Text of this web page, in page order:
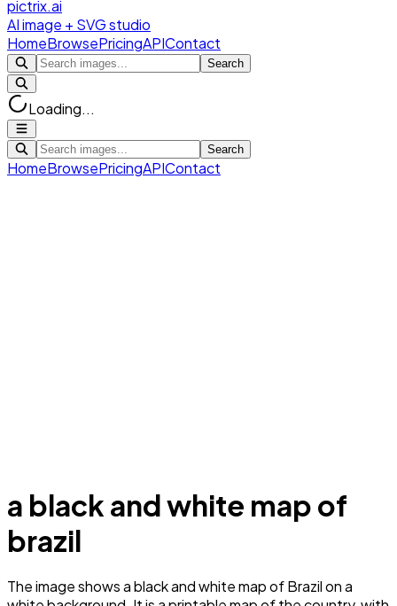
pictrix.ai
AI image + SVG studio
HomeBrowsePricingAPIContact
Search
Loading...
Search
HomeBrowsePricingAPIContact
a black and white map of
brazil
The image shows a black and white map of Brazil on a